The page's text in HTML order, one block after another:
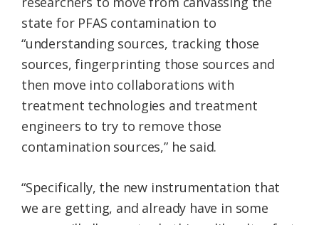
state for PFAS contamination to
“understanding sources, tracking those
sources, fingerprinting those sources and
then move into collaborations with
treatment technologies and treatment
engineers to try to remove those
contamination sources,” he said.
“Specifically, the new instrumentation that
we are getting, and already have in some